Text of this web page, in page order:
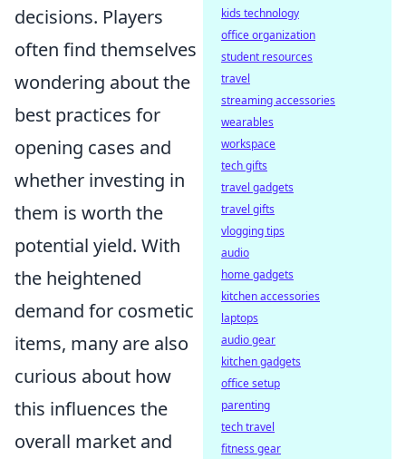
decisions. Players
often find themselves
wondering about the
best practices for
opening cases and
whether investing in
them is worth the
potential yield. With
the heightened
demand for cosmetic
items, many are also
curious about how
this influences the
overall market and
kids technology
office organization
student resources
travel
streaming accessories
wearables
workspace
tech gifts
travel gadgets
travel gifts
vlogging tips
audio
home gadgets
kitchen accessories
laptops
audio gear
kitchen gadgets
office setup
parenting
tech travel
fitness gear